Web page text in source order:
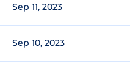
Sep 11, 2023
Sep 10, 2023